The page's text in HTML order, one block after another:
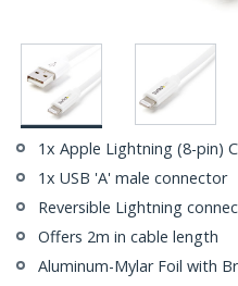
1x Apple Lightning (8-pin)
1x USB 'A' male connector
Reversible Lightning
Offers 2m in cable length
Aluminum-Mylar Foil with